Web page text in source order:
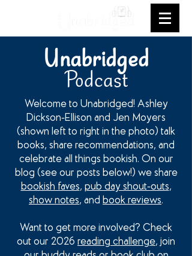
Unabridged
Podcast
Welcome to Unabridged! Ashley
Dickson-Ellison and Jen Moyers
(shown left to right in the photo) talk
books, share recommendations, and
celebrate all things bookish. On our
blog (see our posts below!) we share
bookish faves, pub day shout-outs,
show notes, and book reviews.
Want to get more involved? Check
out our 2026 reading challenge, join